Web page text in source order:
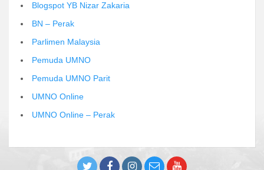
Blogspot YB Nizar Zakaria
BN – Perak
Parlimen Malaysia
Pemuda UMNO
Pemuda UMNO Parit
UMNO Online
UMNO Online – Perak